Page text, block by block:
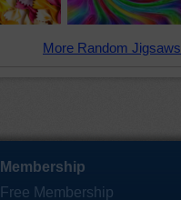
More Random
Membership
Free Membership